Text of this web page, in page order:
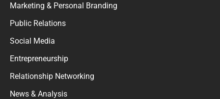
Marketing & Personal Branding
Public Relations
Social Media
Entrepreneurship
Relationship Networking
News & Analysis